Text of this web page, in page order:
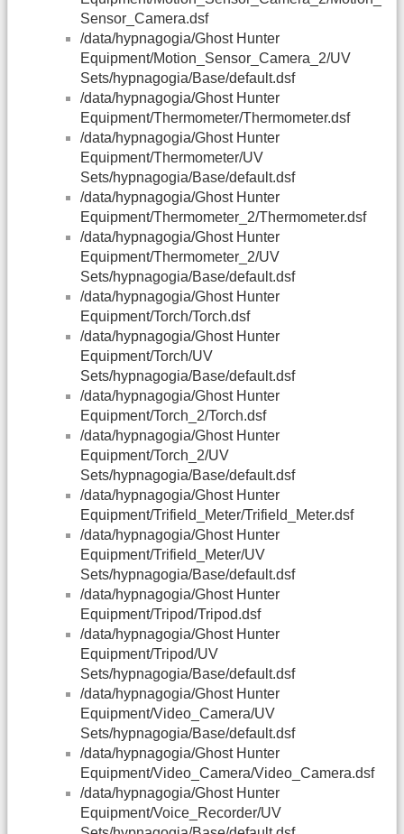
Sensor_Camera.dsf
/data/hypnagogia/Ghost Hunter
Equipment/Motion_Sensor_Camera_2/UV
Sets/hypnagogia/Base/default.dsf
/data/hypnagogia/Ghost Hunter
Equipment/Thermometer/Thermometer.dsf
/data/hypnagogia/Ghost Hunter
Equipment/Thermometer/UV
Sets/hypnagogia/Base/default.dsf
/data/hypnagogia/Ghost Hunter
Equipment/Thermometer_2/Thermometer.dsf
/data/hypnagogia/Ghost Hunter
Equipment/Thermometer_2/UV
Sets/hypnagogia/Base/default.dsf
/data/hypnagogia/Ghost Hunter
Equipment/Torch/Torch.dsf
/data/hypnagogia/Ghost Hunter
Equipment/Torch/UV
Sets/hypnagogia/Base/default.dsf
/data/hypnagogia/Ghost Hunter
Equipment/Torch_2/Torch.dsf
/data/hypnagogia/Ghost Hunter
Equipment/Torch_2/UV
Sets/hypnagogia/Base/default.dsf
/data/hypnagogia/Ghost Hunter
Equipment/Trifield_Meter/Trifield_Meter.dsf
/data/hypnagogia/Ghost Hunter
Equipment/Trifield_Meter/UV
Sets/hypnagogia/Base/default.dsf
/data/hypnagogia/Ghost Hunter
Equipment/Tripod/Tripod.dsf
/data/hypnagogia/Ghost Hunter
Equipment/Tripod/UV
Sets/hypnagogia/Base/default.dsf
/data/hypnagogia/Ghost Hunter
Equipment/Video_Camera/UV
Sets/hypnagogia/Base/default.dsf
/data/hypnagogia/Ghost Hunter
Equipment/Video_Camera/Video_Camera.dsf
/data/hypnagogia/Ghost Hunter
Equipment/Voice_Recorder/UV